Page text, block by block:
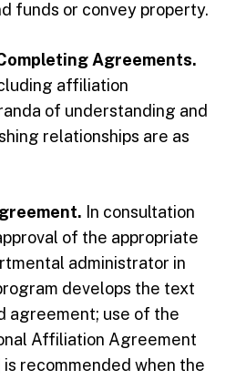
funds or convey property.
Agreements.
affiliation
of understanding and
relationships are as
In consultation
of the appropriate
administrator in
develops the text
agreement; use of the
Affiliation Agreement
is recommended when the